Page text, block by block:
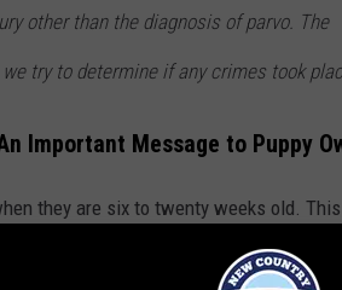
other than the diagnosis of parvo. The
try to determine if any crimes took
Important Message to Puppy
they are six to twenty weeks old.
, Troy Police want
can contact Animal Control to help. If